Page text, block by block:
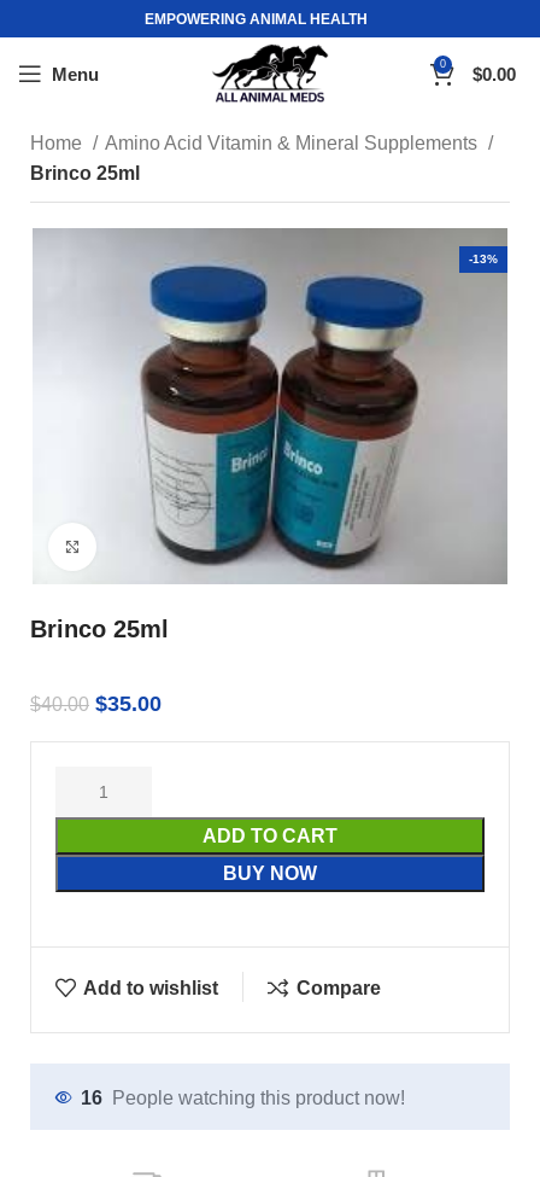
EMPOWERING ANIMAL HEALTH
Menu 0 $0.00
Home
Amino Acid Vitamin & Mineral Supplements
Brinco 25ml
-13%
Click to enlarge
Brinco 25ml
$40.00 $35.00
ADD TO CART
BUY NOW
Add to wishlist Compare
16 People watching this product now!